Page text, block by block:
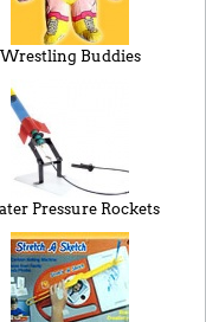
Wrestling Buddies
Pressure Rockets